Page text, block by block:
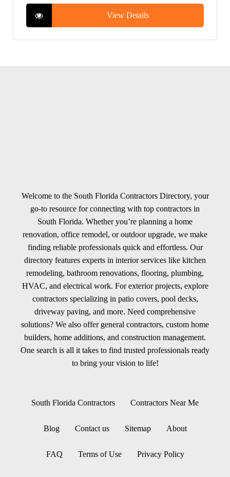
View Details
Welcome to the South Florida Contractors Directory, your
go-to resource for connecting with top contractors in
South Florida. Whether you’re planning a home
renovation, office remodel, or outdoor upgrade, we make
finding reliable professionals quick and effortless. Our
directory features experts in interior services like kitchen
remodeling, bathroom renovations, flooring, plumbing,
HVAC, and electrical work. For exterior projects, explore
contractors specializing in patio covers, pool decks,
driveway paving, and more. Need comprehensive
solutions? We also offer general contractors, custom home
builders, home additions, and construction management.
One search is all it takes to find trusted professionals ready
to bring your vision to life!
South Florida Contractors Contractors Near Me
Blog Contact us Sitemap About
FAQ Terms of Use Privacy Policy